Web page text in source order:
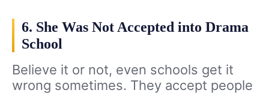
6. She Was Not Accepted into Drama
School
Believe it or not, even schools get it
wrong sometimes. They accept people